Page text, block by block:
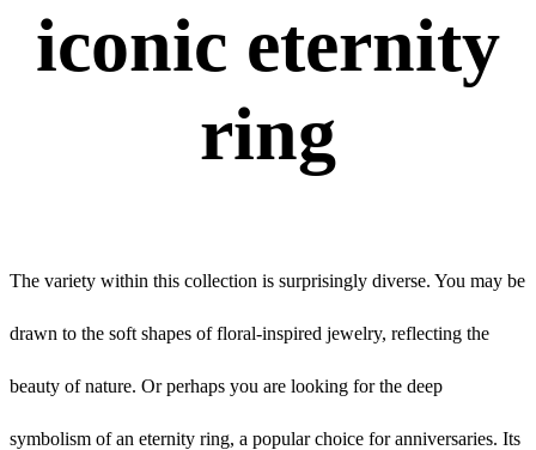
iconic eternity
ring
The variety within this collection is surprisingly diverse. You may be
drawn to the soft shapes of floral-inspired jewelry, reflecting the
beauty of nature. Or perhaps you are looking for the deep
symbolism of an eternity ring, a popular choice for anniversaries. Its